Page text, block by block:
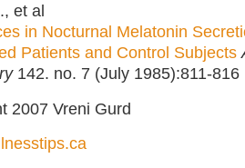
et al
in Nocturnal Melatonin
Patients and Control Subjects
142. no. 7 (July 1985):811-816
2007 Vreni Gurd